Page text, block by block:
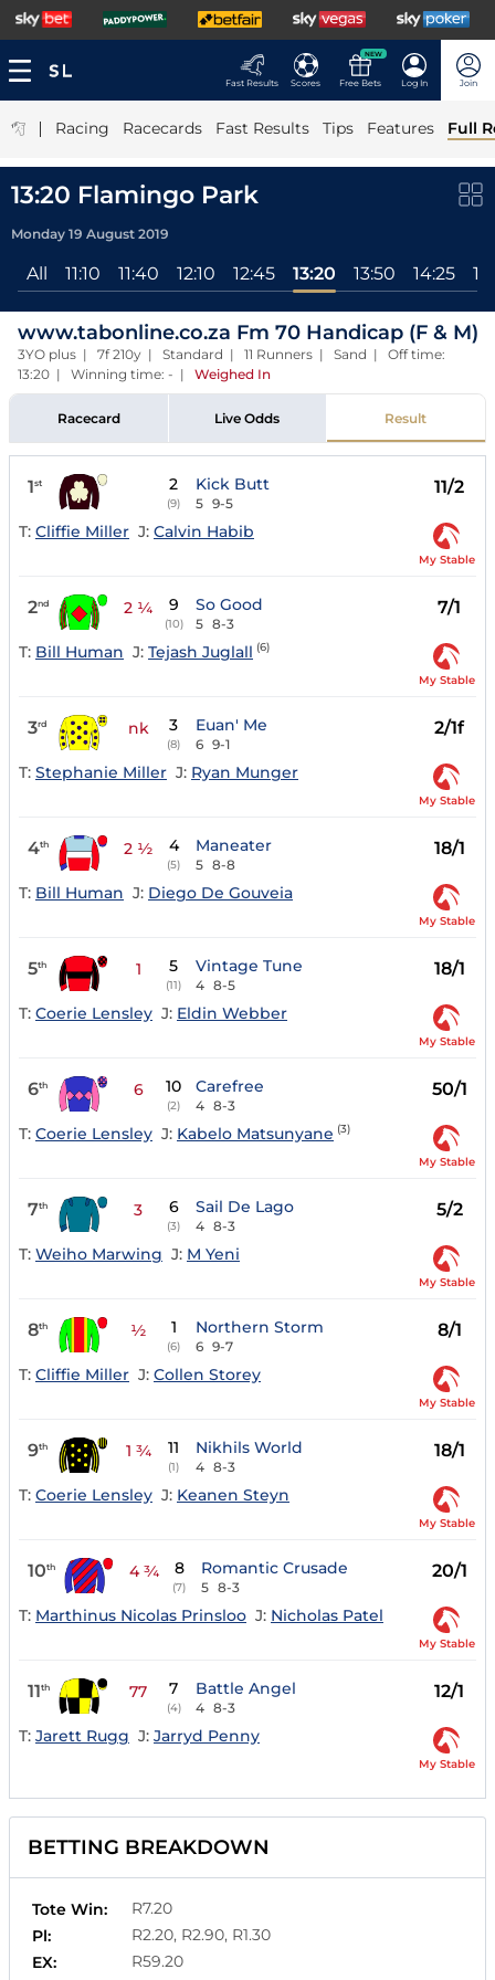
Fast Results Scores
NEW
Free Bets Log In Join
| Racing Racecards Fast Results Tips Features Full
13:20 Flamingo Park
Monday 19 August 2019
All 11:10 11:40 12:10 12:45 13:20 13:50 14:25
www.tabonline.co.za Fm 70 Handicap (F & M)
3YO plus | 7f 210y | Standard | 11 Runners | Sand | Off time:
13:20 | Winning time: - | Weighed In
Racecard Live Odds Result
1st 2
(9)
Kick Butt
5 9-5
11/2
T: Cliffie Miller J: Calvin Habib
My Stable
2nd 2 ¼ 9
(10)
So Good
5 8-3
7/1
T: Bill Human J: Tejash Juglall (6)
My Stable
3rd nk 3
(8)
Euan' Me
6 9-1
2/1f
T: Stephanie Miller J: Ryan Munger
My Stable
4th 2 ½ 4
(5)
Maneater
5 8-8
18/1
T: Bill Human J: Diego De Gouveia
My Stable
5th 1 5
(11)
Vintage Tune
4 8-5
18/1
T: Coerie Lensley J: Eldin Webber
My Stable
6th 6 10
(2)
Carefree
4 8-3
50/1
T: Coerie Lensley J: Kabelo Matsunyane (3)
My Stable
7th 3 6
(3)
Sail De Lago
4 8-3
5/2
T: Weiho Marwing J: M Yeni
My Stable
8th ½ 1
(6)
Northern Storm
6 9-7
8/1
T: Cliffie Miller J: Collen Storey
My Stable
9th 1 ¾ 11
(1)
Nikhils World
4 8-3
18/1
T: Coerie Lensley J: Keanen Steyn
My Stable
10th 4 ¾ 8
(7)
Romantic Crusade
5 8-3
20/1
T: Marthinus Nicolas Prinsloo J: Nicholas Patel
My Stable
11th 77 7
(4)
Battle Angel
4 8-3
12/1
T: Jarett Rugg J: Jarryd Penny
My Stable
BETTING BREAKDOWN
Tote Win:
R7.20
Pl:
R2.20, R2.90, R1.30
EX:
R59.20